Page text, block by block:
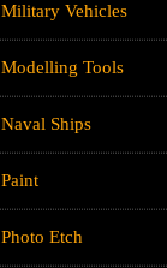
Military Vehicles
Modelling Tools
Naval Ships
Paint
Photo Etch